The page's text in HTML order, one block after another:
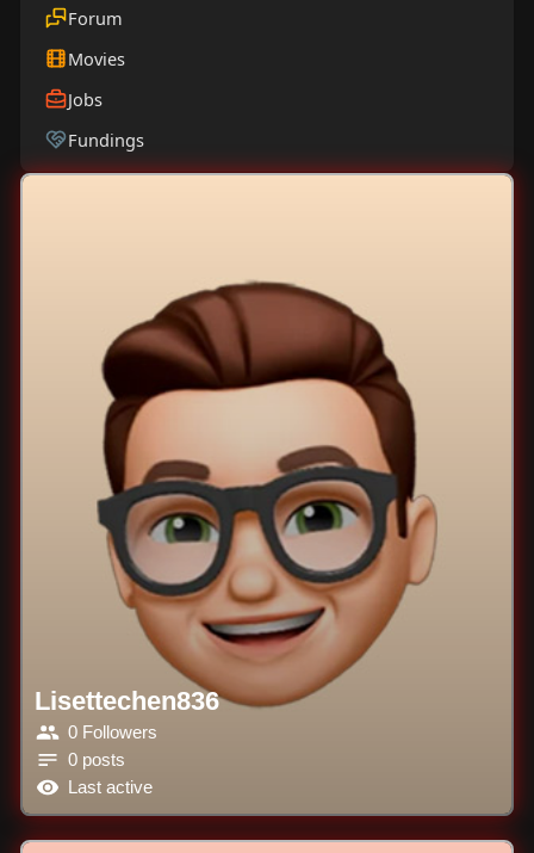
Forum
Movies
Jobs
Fundings
Lisettechen836
0 Followers
0 posts
Last active